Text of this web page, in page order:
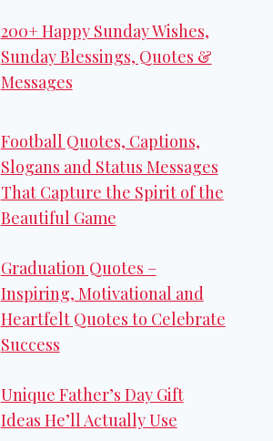
200+ Happy Sunday Wishes,
Sunday Blessings, Quotes &
Messages
Football Quotes, Captions,
Slogans and Status Messages
That Capture the Spirit of the
Beautiful Game
Graduation Quotes –
Inspiring, Motivational and
Heartfelt Quotes to Celebrate
Success
Unique Father’s Day Gift
Ideas He’ll Actually Use